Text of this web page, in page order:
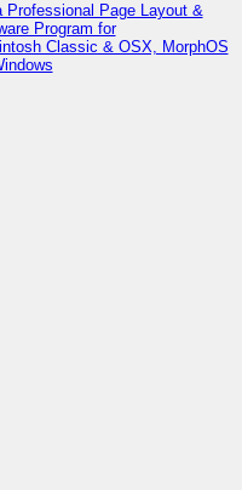
Professional Page Layout &
Program for
Classic & OSX, MorphOS